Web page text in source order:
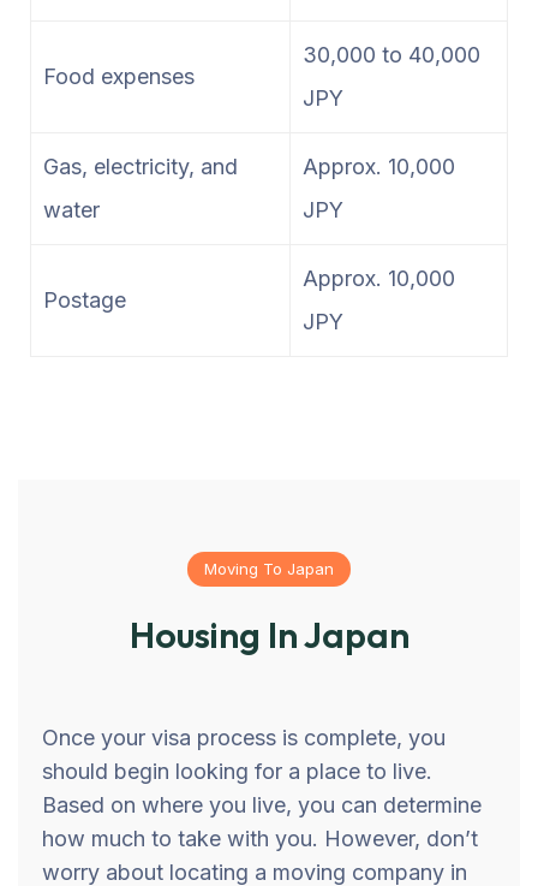
Food expenses
30,000 to 40,000
JPY
Gas, electricity, and
water
Approx. 10,000
JPY
Postage
Approx. 10,000
JPY
Moving To Japan
Housing In Japan
Once your visa process is complete, you
should begin looking for a place to live.
Based on where you live, you can determine
how much to take with you. However, don’t
worry about locating a moving company in